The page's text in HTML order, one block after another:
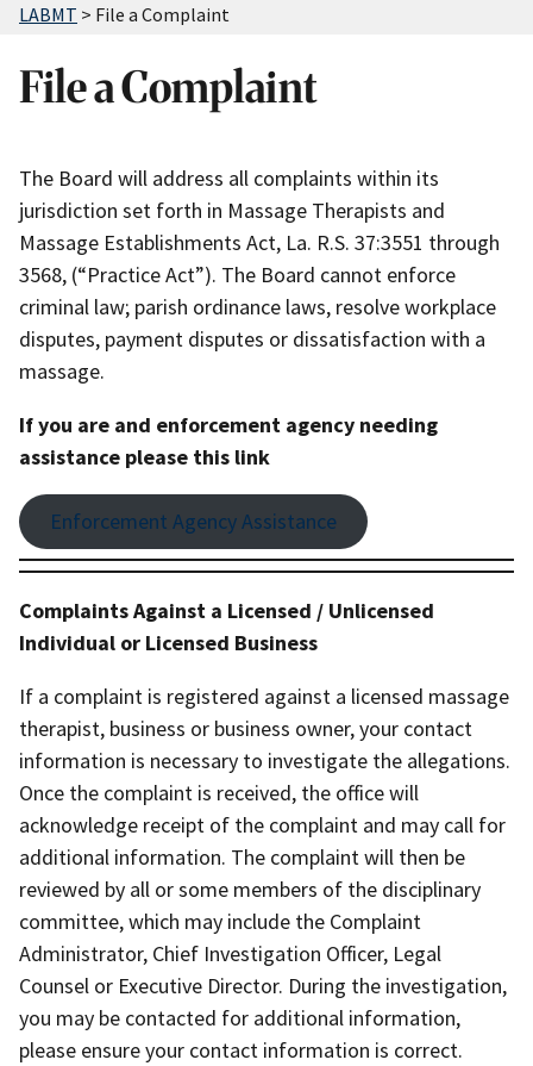
LABMT > File a Complaint
File a Complaint
The Board will address all complaints within its
jurisdiction set forth in Massage Therapists and
Massage Establishments Act, La. R.S. 37:3551 through
3568, (“Practice Act”). The Board cannot enforce
criminal law; parish ordinance laws, resolve workplace
disputes, payment disputes or dissatisfaction with a
massage.
If you are and enforcement agency needing
assistance please this link
Enforcement Agency Assistance
Complaints Against a Licensed / Unlicensed
Individual or Licensed Business
If a complaint is registered against a licensed massage
therapist, business or business owner, your contact
information is necessary to investigate the allegations.
Once the complaint is received, the office will
acknowledge receipt of the complaint and may call for
additional information. The complaint will then be
reviewed by all or some members of the disciplinary
committee, which may include the Complaint
Administrator, Chief Investigation Officer, Legal
Counsel or Executive Director. During the investigation,
you may be contacted for additional information,
please ensure your contact information is correct.